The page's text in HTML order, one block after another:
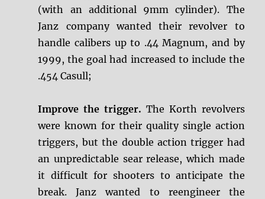
(with an additional 9mm cylinder). The
Janz company wanted their revolver to
handle calibers up to .44 Magnum, and by
1999, the goal had increased to include the
.454 Casull;
Improve the trigger. The Korth revolvers
were known for their quality single action
triggers, but the double action trigger had
an unpredictable sear release, which made
it difficult for shooters to anticipate the
break. Janz wanted to reengineer the